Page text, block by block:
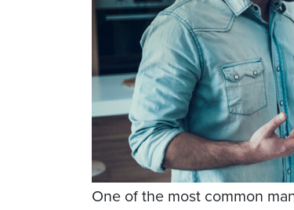
One of the most common